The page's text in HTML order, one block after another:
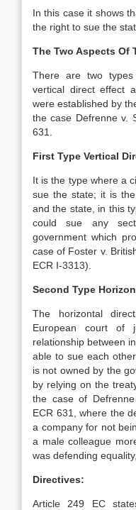
In this case it shows
the right to sue the
The Two Aspects Of
There are two
vertical direct effect
were established by
the case Defrenne v.
631.
First Type Vertical
It is the type where a
sue the state; it is
and the state, in this
could sue any
government which
case of Foster v.
ECR I-3313).
Second Type
The horizontal
European court of
relationship between
able to sue each
is not owned by the
by relying on the
the case of
ECR 631, where the
a company for not
a male colleague
was defending
Directives:
Article 249 EC